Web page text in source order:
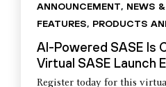
ANNOUNCEMENT, NEWS
FEATURES, PRODUCTS
AI-Powered SASE Is
Virtual SASE Launch
Register today for this